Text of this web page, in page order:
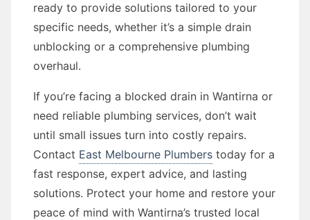
ready to provide solutions tailored to your
specific needs, whether it’s a simple drain
unblocking or a comprehensive plumbing
overhaul.
If you’re facing a blocked drain in Wantirna or
need reliable plumbing services, don’t wait
until small issues turn into costly repairs.
Contact East Melbourne Plumbers today for a
fast response, expert advice, and lasting
solutions. Protect your home and restore your
peace of mind with Wantirna’s trusted local